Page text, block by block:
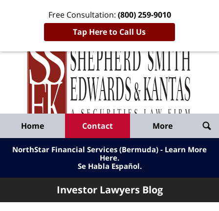
Free Consultation: (800) 259-9010
Tap Here to Call Us
Published
By
Shepherd
Smith
Edwards
&
Kantas,
LLP
Home Contact More
NorthStar Financial Services (Bermuda) - Learn More
Here.
Se Habla Español.
Investor Lawyers Blog